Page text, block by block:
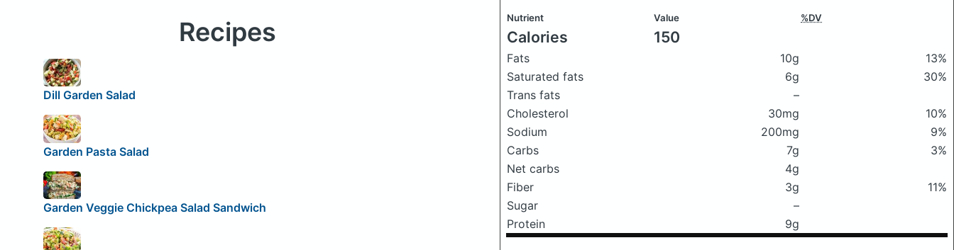
Nutrient Value %DV
Calories 150
Fats 10g
13%
Saturated fats
6g
30%
Trans fats
–
Cholesterol
30mg
10%
Sodium
200mg
9%
Carbs
7g
3%
Net carbs
4g
Fiber
3g
11%
Sugar
–
Protein
9g
Recipes
Dill Garden Salad
Garden Pasta Salad
Garden Veggie Chickpea Salad Sandwich